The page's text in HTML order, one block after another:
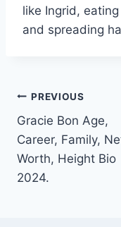
like Ingrid,
and spreading
Post
navigation
PREVIOUS
Gracie Bon Age,
Career, Family,
Worth, Height Bio
2024.